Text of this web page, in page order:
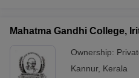
Mahatma Gandhi College,
Ownership:
Kannur, Kerala